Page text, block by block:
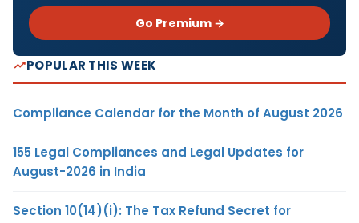
Go Premium →
POPULAR THIS WEEK
Compliance Calendar for the Month of August 2026
155 Legal Compliances and Legal Updates for
August-2026 in India
Section 10(14)(i): The Tax Refund Secret for